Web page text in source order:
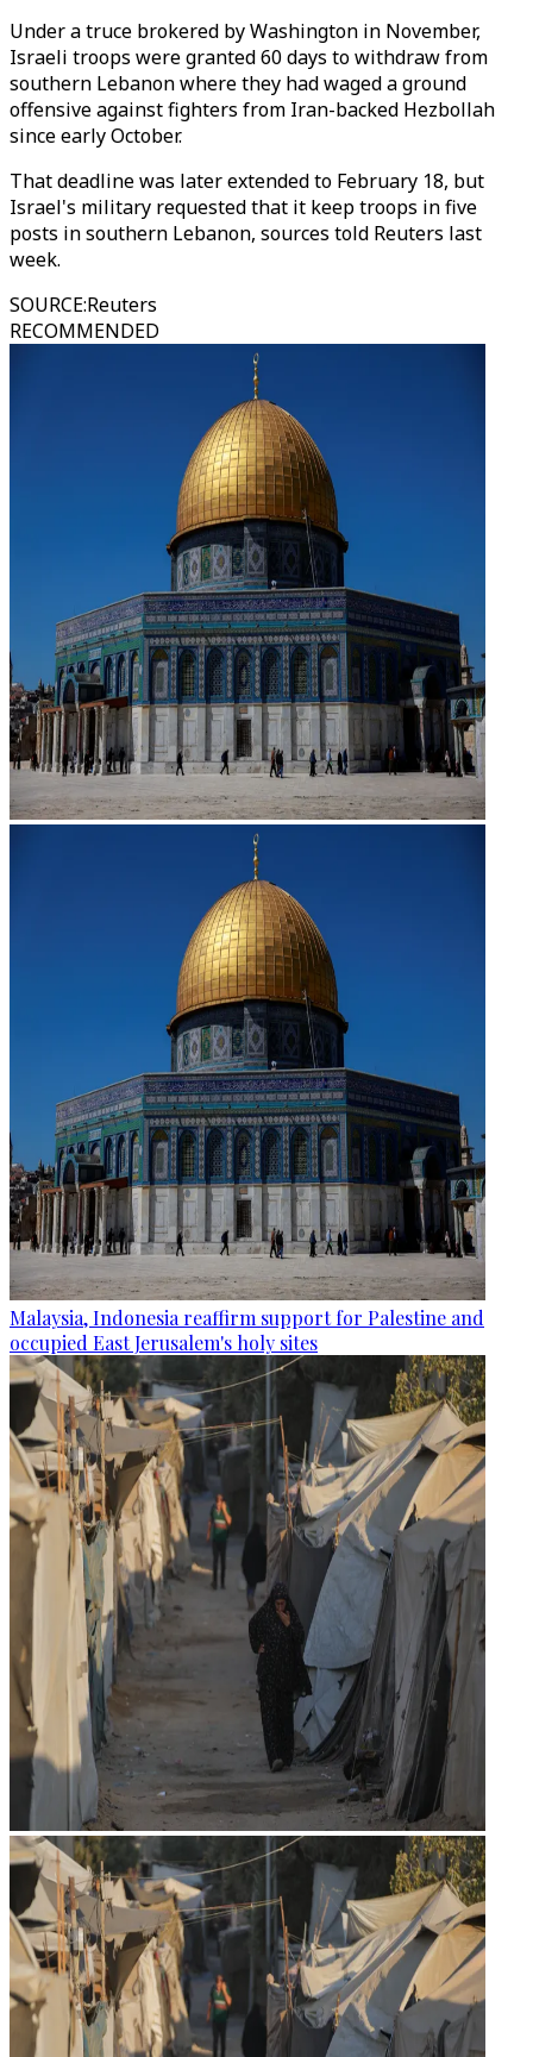
Under a truce brokered by Washington in November,
Israeli troops were granted 60 days to withdraw from
southern Lebanon where they had waged a ground
offensive against fighters from Iran-backed Hezbollah
since early October.
That deadline was later extended to February 18, but
Israel's military requested that it keep troops in five
posts in southern Lebanon, sources told Reuters last
week.
SOURCE:Reuters
RECOMMENDED
Malaysia, Indonesia reaffirm support for Palestine and
occupied East Jerusalem's holy sites